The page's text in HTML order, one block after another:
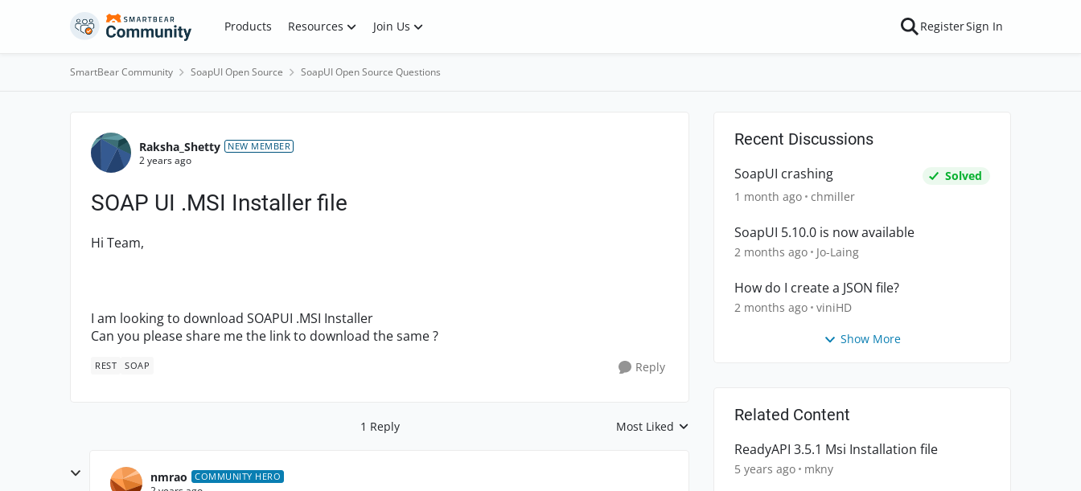
Skip to content Products Resources Join Us RegisterSign In
SmartBear Community SoapUI Open Source SoapUI Open Source Questions
Forum Discussion
Raksha_Shetty NEW MEMBER
2 years ago
SOAP UI .MSI Installer file
Hi Team,
I am looking to download SOAPUI .MSI Installer
Can you please share me the link to download the same ?
REST SOAP Reply
1 Reply Replies sorted by
Most Liked
nmrao COMMUNITY HERO
Recent Discussions
SoapUI crashing
Solved
1 month ago chmiller
SoapUI 5.10.0 is now available
2 months ago Jo-Laing
How do I create a JSON file?
2 months ago viniHD
Show More
Related Content
ReadyAPI 3.5.1 Msi Installation file
5 years ago mkny